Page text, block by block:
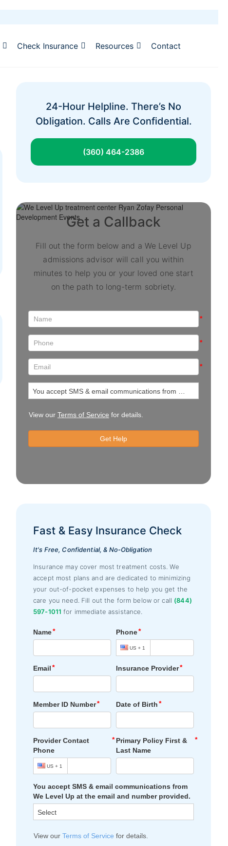
Check Insurance Resources Contact
24-Hour Helpline. There’s No
Obligation. Calls Are Confidential.
(360) 464-2386
Get a Callback
Fill out the form below and a We Level Up
admissions advisor will call you within
minutes to help you or your loved one start
on the path to long-term sobriety.
Fast & Easy Insurance Check
It's Free, Confidential, & No-Obligation
Insurance may cover most treatment costs. We
accept most plans and are dedicated to minimizing
your out-of-pocket expenses to help you get the
care you need. Fill out the form below or call (844)
597-1011 for immediate assistance.